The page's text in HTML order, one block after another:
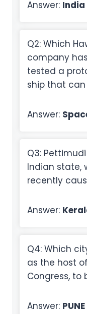
Answer: India
Q2: Which
company
tested a
ship that
Answer:
Q3:
Indian state,
recently
Answer:
Q4: Which
as the host
Congress, to
Answer: PUNE